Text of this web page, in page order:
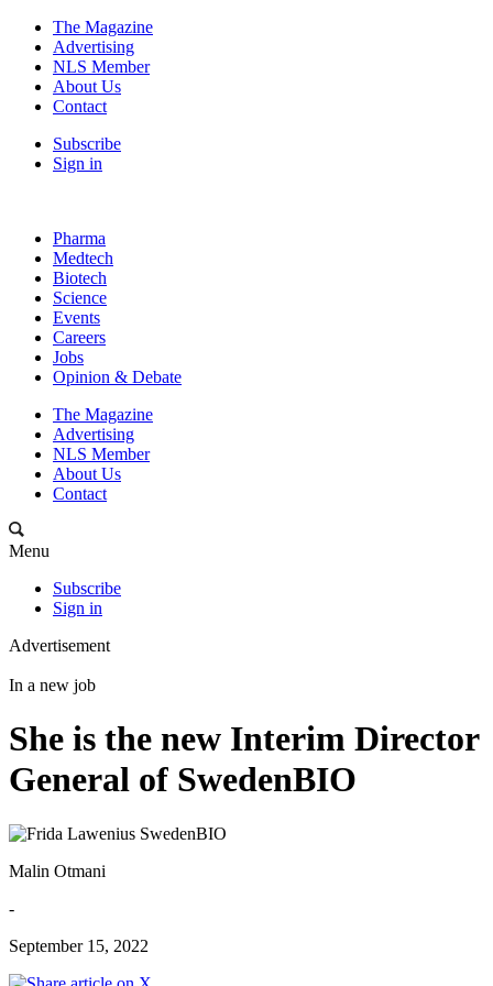
The Magazine
Advertising
NLS Member
About Us
Contact
Subscribe
Sign in
Pharma
Medtech
Biotech
Science
Events
Careers
Jobs
Opinion & Debate
The Magazine
Advertising
NLS Member
About Us
Contact
Menu
Subscribe
Sign in
Advertisement
In a new job
She is the new Interim Director
General of SwedenBIO
Malin Otmani
-
September 15, 2022